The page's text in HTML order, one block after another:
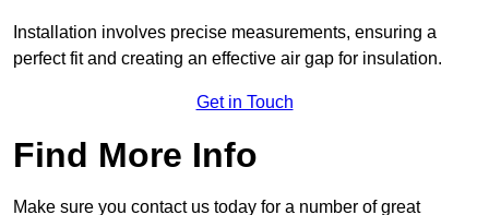
Installation involves precise measurements, ensuring a
perfect fit and creating an effective air gap for insulation.
Get in Touch
Find More Info
Make sure you contact us today for a number of great